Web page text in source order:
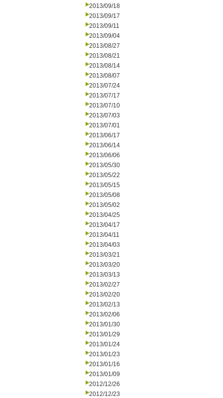
2013/09/18
2013/09/17
2013/09/11
2013/09/04
2013/08/27
2013/08/21
2013/08/14
2013/08/07
2013/07/24
2013/07/17
2013/07/10
2013/07/03
2013/07/01
2013/06/17
2013/06/14
2013/06/06
2013/05/30
2013/05/22
2013/05/15
2013/05/08
2013/05/02
2013/04/25
2013/04/17
2013/04/11
2013/04/03
2013/03/21
2013/03/20
2013/03/13
2013/02/27
2013/02/20
2013/02/13
2013/02/06
2013/01/30
2013/01/29
2013/01/24
2013/01/23
2013/01/16
2013/01/09
2012/12/26
2012/12/23